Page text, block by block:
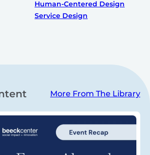
Human-Centered Design
Service Design
More From The Library